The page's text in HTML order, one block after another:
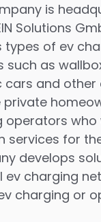
is
Solutions
types of ev
such as
cars and
private
operators
services for
develops
ev charging
charging or